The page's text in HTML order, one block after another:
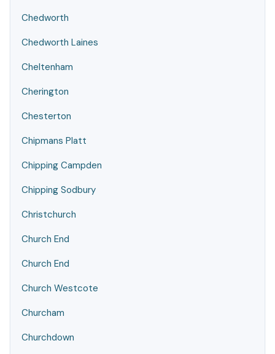
Chedworth
Chedworth Laines
Cheltenham
Cherington
Chesterton
Chipmans Platt
Chipping Campden
Chipping Sodbury
Christchurch
Church End
Church End
Church Westcote
Churcham
Churchdown